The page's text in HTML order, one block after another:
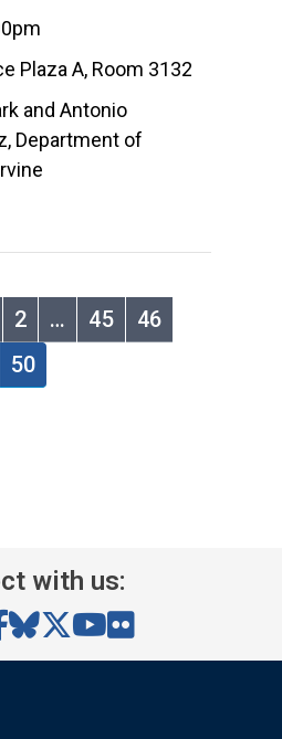
Plaza A, Room 3132
and Antonio
Department of
2 … 45
46
50
with us: